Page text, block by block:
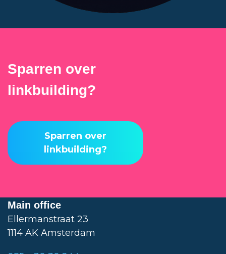
Sparren over
linkbuilding?
Sparren over
linkbuilding?
Main office
Ellermanstraat 23
1114 AK Amsterdam